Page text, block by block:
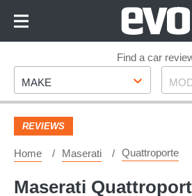
Footer
Find a car
Make
MAKE Model
REVIEWS
Home Maserati Quattroporte
Maserati